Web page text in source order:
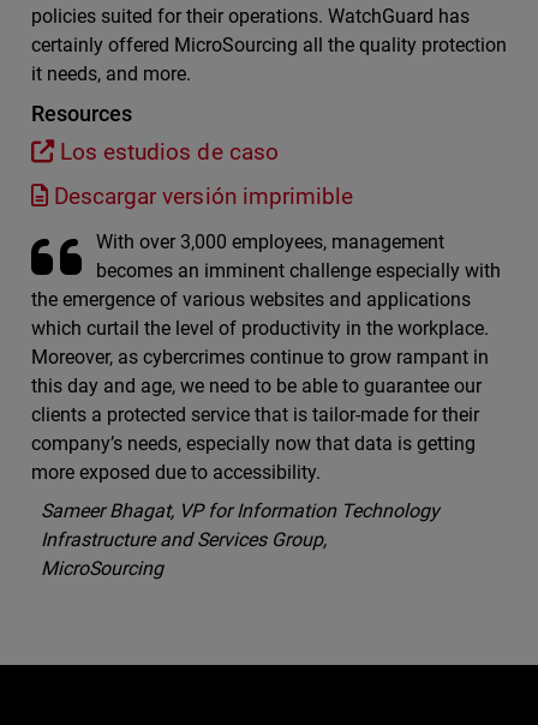
policies suited for their operations. WatchGuard has
certainly offered MicroSourcing all the quality protection
it needs, and more.
Resources
Los estudios de caso
Descargar versión imprimible
With over 3,000 employees, management
becomes an imminent challenge especially with
the emergence of various websites and applications
which curtail the level of productivity in the workplace.
Moreover, as cybercrimes continue to grow rampant in
this day and age, we need to be able to guarantee our
clients a protected service that is tailor-made for their
company’s needs, especially now that data is getting
more exposed due to accessibility.
Sameer Bhagat, VP for Information Technology
Infrastructure and Services Group,
MicroSourcing